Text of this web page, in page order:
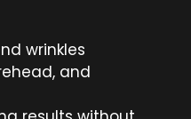
wrinkles
and